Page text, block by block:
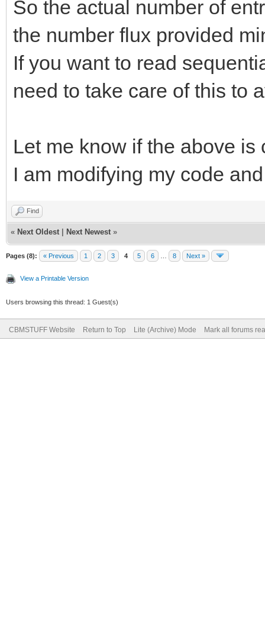
So the actual number of
the number flux provided
If you want to read
need to take care of this to
Let me know if the above is
I am modifying my code
Find
« Next Oldest Next Newest »
Pages (8): « Previous 1 2 3 4 5 6 8 Next »
View a Printable Version
Users browsing this thread: 1 Guest(s)
CBMSTUFF Website Return to Top Lite (Archive) Mode Mark all forums